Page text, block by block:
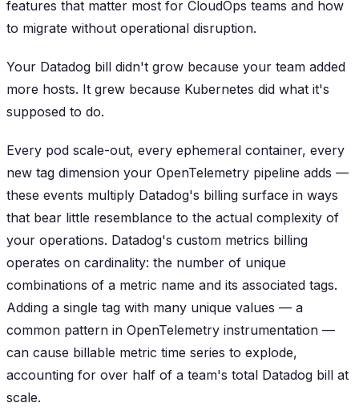
features that matter most for CloudOps teams and how
to migrate without operational disruption.
Your Datadog bill didn't grow because your team added
more hosts. It grew because Kubernetes did what it's
supposed to do.
Every pod scale-out, every ephemeral container, every
new tag dimension your OpenTelemetry pipeline adds —
these events multiply Datadog's billing surface in ways
that bear little resemblance to the actual complexity of
your operations. Datadog's custom metrics billing
operates on cardinality: the number of unique
combinations of a metric name and its associated tags.
Adding a single tag with many unique values — a
common pattern in OpenTelemetry instrumentation —
can cause billable metric time series to explode,
accounting for over half of a team's total Datadog bill at
scale.